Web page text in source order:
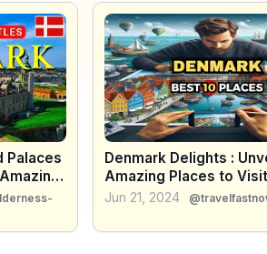
Palaces
Denmark Delights :
Amazing Places to
Guide
Jun 21, 2024